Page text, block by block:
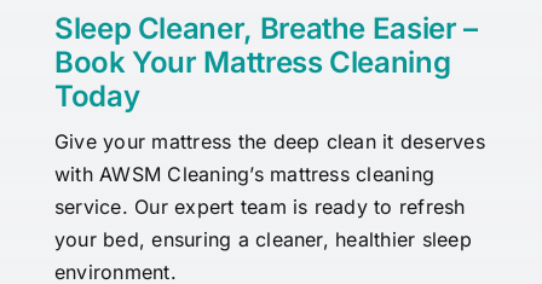
Sleep Cleaner, Breathe Easier –
Book Your Mattress Cleaning
Today
Give your mattress the deep clean it deserves
with AWSM Cleaning’s mattress cleaning
service. Our expert team is ready to refresh
your bed, ensuring a cleaner, healthier sleep
environment.